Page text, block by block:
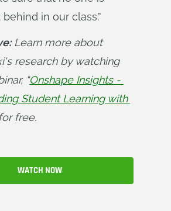
in our class.”
Learn more about
research by watching
“Onshape Insights -
Student Learning with
free.
WATCH NOW